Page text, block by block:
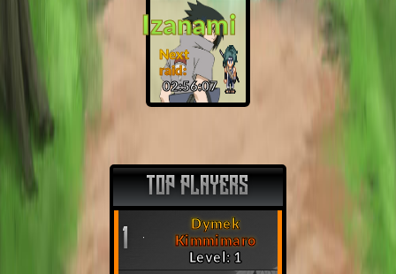
Izanami
Next
raid:
02:56:06
TOP PLAYERS
1
Dymek
Kimmimaro
Level: 1